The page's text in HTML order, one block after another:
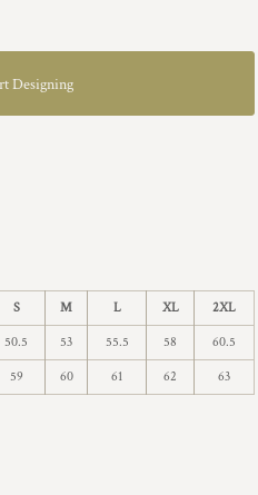
Designing
S M L XL 2XL
50.5 53 55.5 58 60.5
59 60 61 62 63